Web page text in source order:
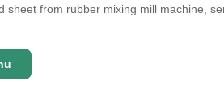
sheet from rubber mixing mill machine,